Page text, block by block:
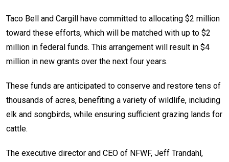
Taco Bell and Cargill have committed to allocating $2 million
toward these efforts, which will be matched with up to $2
million in federal funds. This arrangement will result in $4
million in new grants over the next four years.
These funds are anticipated to conserve and restore tens of
thousands of acres, benefiting a variety of wildlife, including
elk and songbirds, while ensuring sufficient grazing lands for
cattle.
The executive director and CEO of NFWF, Jeff Trandahl,